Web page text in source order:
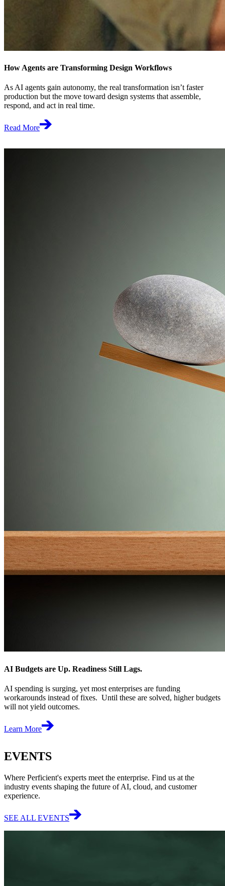
How Agents are Transforming Design Workflows
As AI agents gain autonomy, the real transformation isn’t faster
production but the move toward design systems that assemble,
respond, and act in real time.
Read More
AI Budgets are Up. Readiness Still Lags.
AI spending is surging, yet most enterprises are funding
workarounds instead of fixes. Until these are solved, higher budgets
will not yield outcomes.
Learn More
EVENTS
Where Perficient's experts meet the enterprise. Find us at the
industry events shaping the future of AI, cloud, and customer
experience.
SEE ALL EVENTS